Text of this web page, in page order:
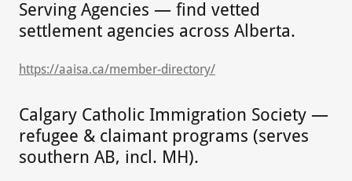
Serving Agencies — find vetted
settlement agencies across Alberta.
https://aaisa.ca/member-directory/
Calgary Catholic Immigration Society —
refugee & claimant programs (serves
southern AB, incl. MH).